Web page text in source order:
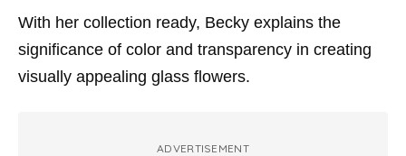
With her collection ready, Becky explains the
significance of color and transparency in creating
visually appealing glass flowers.
ADVERTISEMENT